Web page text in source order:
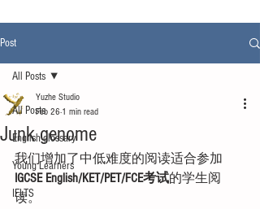
Post
All Posts
English glossary
Young Learners
IELTS
All Posts
Junk genome
Yuzhe Studio
Feb 26 1 min read
我们增加了中低难度的阅读适合参加
IGCSE English/KET/PET/FCE考试的学生阅
读。